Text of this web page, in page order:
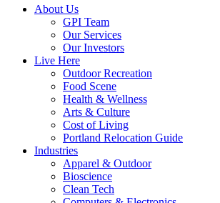
About Us
GPI Team
Our Services
Our Investors
Live Here
Outdoor Recreation
Food Scene
Health & Wellness
Arts & Culture
Cost of Living
Portland Relocation Guide
Industries
Apparel & Outdoor
Bioscience
Clean Tech